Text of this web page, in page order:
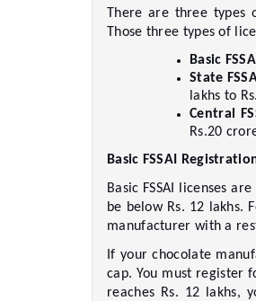
There are three types
Those three types of
Basic
State
lakhs to
Central
Rs.20
Basic FSSAI
Basic FSSAI licenses
be below Rs. 12 lakhs.
manufacturer with a
If your chocolate
cap. You must register
reaches Rs. 12 lakhs,